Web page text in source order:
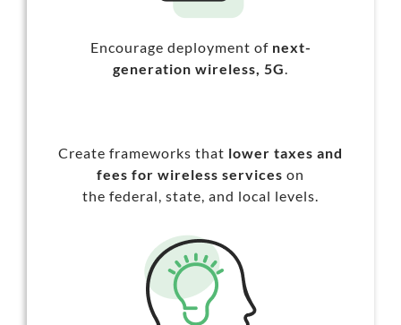
Encourage deployment of next-
generation wireless, 5G.
Create frameworks that lower taxes and
fees for wireless services on
the federal, state, and local levels.